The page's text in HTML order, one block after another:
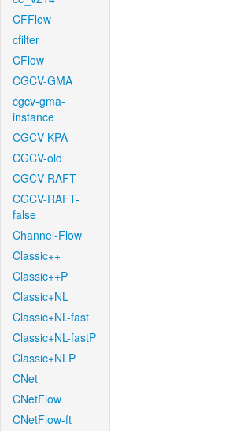
CFFlow
cfilter
CFlow
CGCV-GMA
cgcv-gma-
instance
CGCV-KPA
CGCV-old
CGCV-RAFT
CGCV-RAFT-
false
Channel-Flow
Classic++
Classic++P
Classic+NL
Classic+NL-fast
Classic+NL-fastP
Classic+NLP
CNet
CNetFlow
CNetFlow-ft